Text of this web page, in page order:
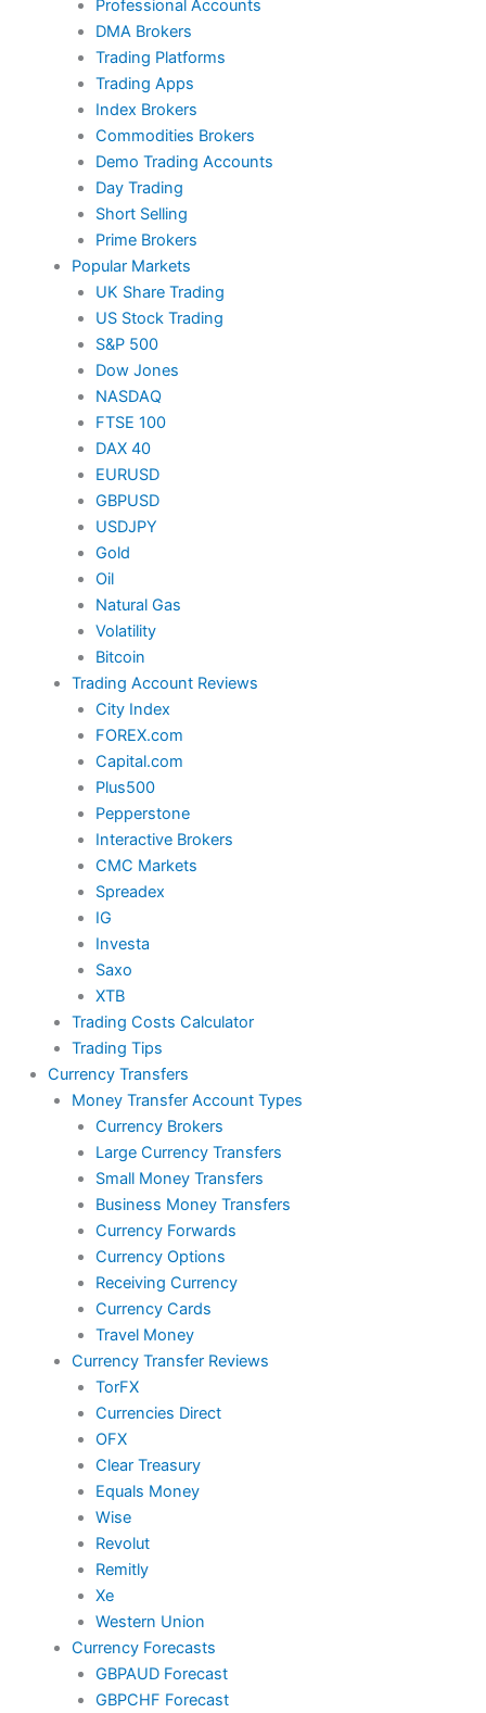
Professional Accounts
DMA Brokers
Trading Platforms
Trading Apps
Index Brokers
Commodities Brokers
Demo Trading Accounts
Day Trading
Short Selling
Prime Brokers
Popular Markets
UK Share Trading
US Stock Trading
S&P 500
Dow Jones
NASDAQ
FTSE 100
DAX 40
EURUSD
GBPUSD
USDJPY
Gold
Oil
Natural Gas
Volatility
Bitcoin
Trading Account Reviews
City Index
FOREX.com
Capital.com
Plus500
Pepperstone
Interactive Brokers
CMC Markets
Spreadex
IG
Investa
Saxo
XTB
Trading Costs Calculator
Trading Tips
Currency Transfers
Money Transfer Account Types
Currency Brokers
Large Currency Transfers
Small Money Transfers
Business Money Transfers
Currency Forwards
Currency Options
Receiving Currency
Currency Cards
Travel Money
Currency Transfer Reviews
TorFX
Currencies Direct
OFX
Clear Treasury
Equals Money
Wise
Revolut
Remitly
Xe
Western Union
Currency Forecasts
GBPAUD Forecast
GBPCHF Forecast